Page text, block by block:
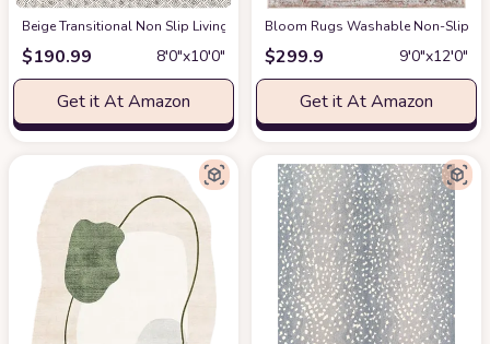
‎Beige ‎Transitional ‎Non Slip ‎Living Room ‎Area Rugat Amazon
$190.99 8′0″x10′0″
Get it At Amazon
Bloom Rugs Washable Non-Slip 9'
$299.9 9′0″x12′0″
Get it At Amazon